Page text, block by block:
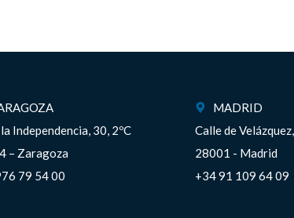
la Independencia, 30, 2ºC
– Zaragoza
79 54 00
MADRID
Calle de
28001 - Madrid
+34 91 109 64 09